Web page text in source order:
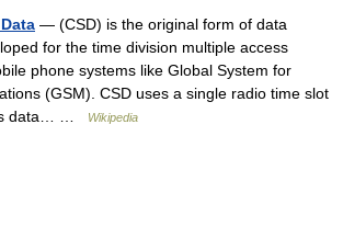
— (CSD) is the original form of data
for the time division multiple access
phone systems like Global System for
(GSM). CSD uses a single radio time slot
s data… …
Wikipedia